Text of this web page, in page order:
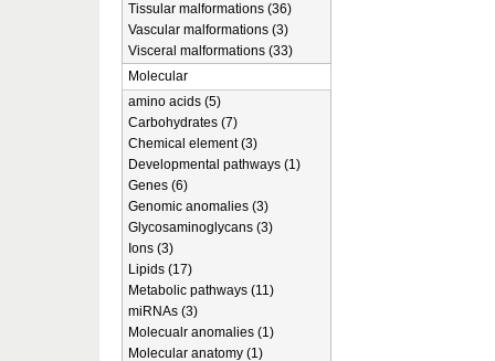
Tissular malformations (36)
Vascular malformations (3)
Visceral malformations (33)
Molecular
amino acids (5)
Carbohydrates (7)
Chemical element (3)
Developmental pathways (1)
Genes (6)
Genomic anomalies (3)
Glycosaminoglycans (3)
Ions (3)
Lipids (17)
Metabolic pathways (11)
miRNAs (3)
Molecualr anomalies (1)
Molecular anatomy (1)